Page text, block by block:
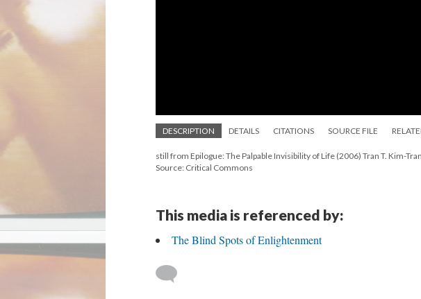
DESCRIPTION DETAILS CITATIONS SOURCE FILE
still from Epilogue: The Palpable Invisibility of Life (2006) Tran T. Kim-
Source: Critical Commons
This media is referenced by:
The Blind Spots of Enlightenment